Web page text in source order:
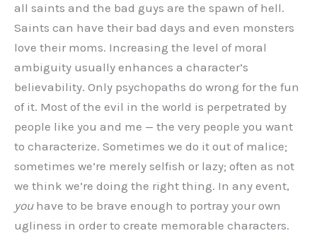
all saints and the bad guys are the spawn of hell.
Saints can have their bad days and even monsters
love their moms. Increasing the level of moral
ambiguity usually enhances a character’s
believability. Only psychopaths do wrong for the fun
of it. Most of the evil in the world is perpetrated by
people like you and me — the very people you want
to characterize. Sometimes we do it out of malice;
sometimes we’re merely selfish or lazy; often as not
we think we’re doing the right thing. In any event,
youhave to be brave enough to portray your own
ugliness in order to create memorable characters.